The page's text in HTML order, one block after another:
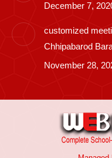
December 7,
customized
Chhipabarod
November 28,